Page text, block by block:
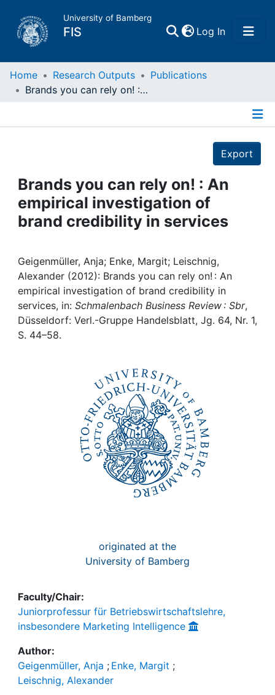
University of Bamberg
FIS Log In(current)
Home
Projects
People
Awards
My FIS
Help
Home Research Outputs
Publications
Brands you can rely on! : An empirical investigation of brand credibility in services
Export
Brands you can rely on! : An
empirical investigation of
brand credibility in services
Geigenmüller, Anja; Enke, Margit; Leischnig,
Alexander (2012): Brands you can rely on! : An
empirical investigation of brand credibility in
services, in: Schmalenbach Business Review : Sbr,
Düsseldorf: Verl.-Gruppe Handelsblatt, Jg. 64, Nr. 1,
S. 44–58.
originated at the
University of Bamberg
Faculty/Chair:
Juniorprofessur für Betriebswirtschaftslehre,
insbesondere Marketing Intelligence
Author:
Geigenmüller, Anja ; Enke, Margit ;
Leischnig, Alexander